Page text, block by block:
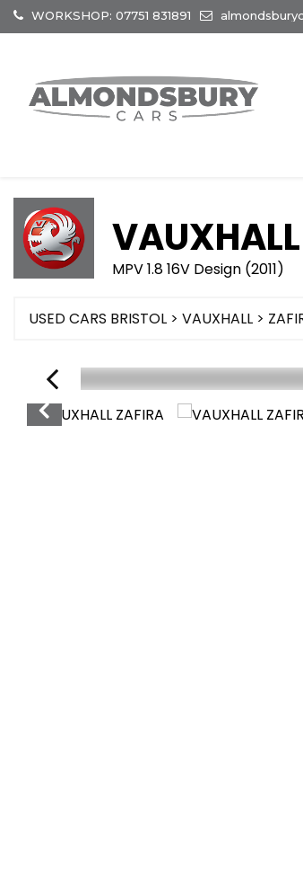
WORKSHOP: 07751 831891
VAUXHALL
MPV 1.8 16V Design (2011)
USED CARS BRISTOL > VAUXHALL >